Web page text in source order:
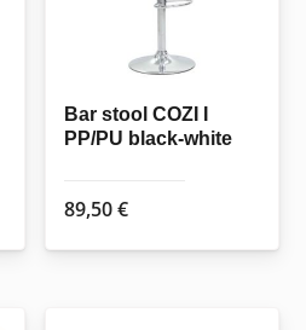
Bar stool COZI I
PP/PU black-white
89,50€